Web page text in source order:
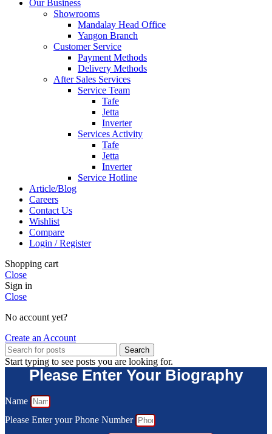
Our Business
Showrooms
Mandalay Head Office
Yangon Branch
Customer Service
Payment Methods
Delivery Methods
After Sales Services
Service Team
Tafe
Jetta
Inverter
Services Activity
Tafe
Jetta
Inverter
Service Hotline
Article/Blog
Careers
Contact Us
Wishlist
Compare
Login / Register
Shopping cart
Close
Sign in
Close
No account yet?
Create an Account
Search
Start typing to see posts you are looking for.
Please Enter Your Biography
Name
Please Enter your Phone Number